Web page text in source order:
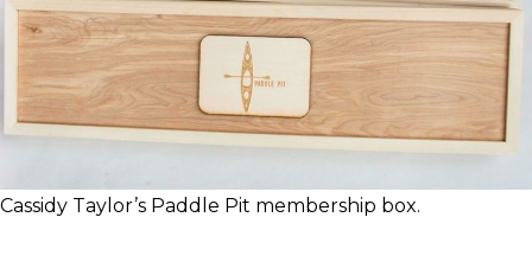
Cassidy Taylor’s Paddle Pit membership box.